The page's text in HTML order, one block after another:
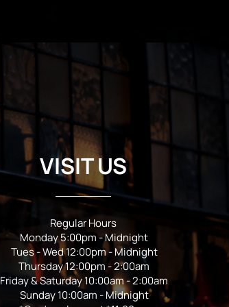
VISIT US
Regular Hours
Monday 5:00pm - Midnight
Tues - Wed 12:00pm - Midnight
Thursday 12:00pm - 2:00am
Friday & Saturday 10:00am - 2:00am
Sunday 10:00am - Midnight